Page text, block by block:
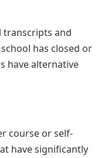
transcripts and
has closed or
have alternative
course or self-
have significantly